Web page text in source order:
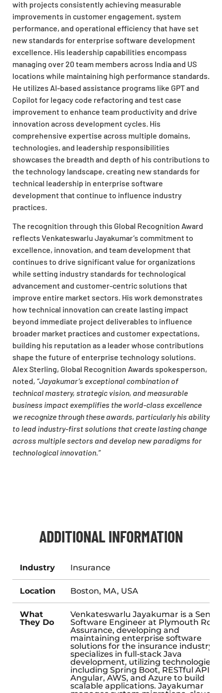
with projects consistently achieving measurable
improvements in customer engagement, system
performance, and operational efficiency that have set
new standards for enterprise software development
excellence. His leadership capabilities encompass
managing over 20 team members across India and US
locations while maintaining high performance standards.
He utilizes AI-based assistance programs like GPT and
Copilot for legacy code refactoring and test case
improvement to enhance team productivity and drive
innovation across development cycles. His
comprehensive expertise across multiple domains,
technologies, and leadership responsibilities
showcases the breadth and depth of his contributions to
the technology landscape, creating new standards for
technical leadership in enterprise software
development that continue to influence industry
practices.
The recognition through this Global Recognition Award
reflects Venkateswarlu Jayakumar’s commitment to
excellence, innovation, and team development that
continues to drive significant value for organizations
while setting industry standards for technological
advancement and customer-centric solutions that
improve entire market sectors. His work demonstrates
how technical innovation can create lasting impact
beyond immediate project deliverables to influence
broader market practices and customer expectations,
building his reputation as a leader whose contributions
shape the future of enterprise technology solutions.
Alex Sterling, Global Recognition Awards spokesperson,
noted, “Jayakumar’s exceptional combination of
technical mastery, strategic vision, and measurable
business impact exemplifies the world-class excellence
we recognize through these awards, particularly his ability
to lead industry-first solutions that create lasting change
across multiple sectors and develop new paradigms for
technological innovation.”
ADDITIONAL INFORMATION
Industry Insurance
Location Boston, MA, USA
What
They Do
Venkateswarlu Jayakumar is a Senior
Software Engineer at Plymouth Rock
Assurance, developing and
maintaining enterprise software
solutions for the insurance industry.
specializes in full-stack Java
development, utilizing technologies
including Spring Boot, RESTful APIs,
Angular, AWS, and Azure to build
scalable applications. Jayakumar